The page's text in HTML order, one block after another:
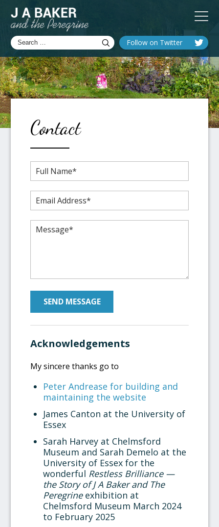
Follow on Twitter
Contact
Please leave this field empty.
Acknowledgements
My sincere thanks go to
Peter Andrease for building and
maintaining the website
James Canton at the University of
Essex
Sarah Harvey at Chelmsford
Museum and Sarah Demelo at the
University of Essex for the
wonderful Restless Brilliance —
the Story of J A Baker and The
Peregrineexhibition at
Chelmsford Museum March 2024
to February 2025